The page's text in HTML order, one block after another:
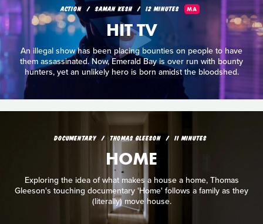
ACTION SAMAN KESH 12 MINUTES MA
HIT TV
An illegal show has been placing bounties on people to have
them assassinated. Now, Emerald Bay is over run with bounty
hunters, yet an unlikely hero is born amidst the bloodshed.
DOCUMENTARY THOMAS GLEESON 11 MINUTES
HOME
Exploring the idea of what makes a house a home, Thomas
Gleeson's touching documentary 'Home' follows a family as they
(literally) move house.